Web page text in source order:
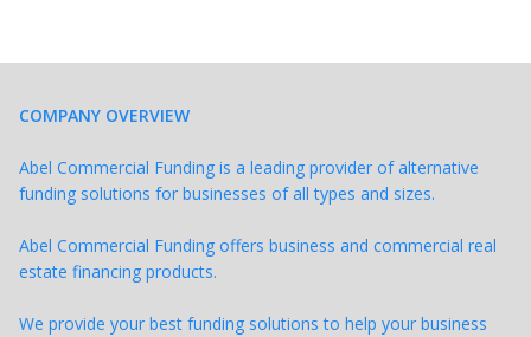
COMPANY OVERVIEW
Abel Commercial Funding is a leading provider of alternative
funding solutions for businesses of all types and sizes.
Abel Commercial Funding offers business and commercial real
estate financing products.
We provide your best funding solutions to help your business